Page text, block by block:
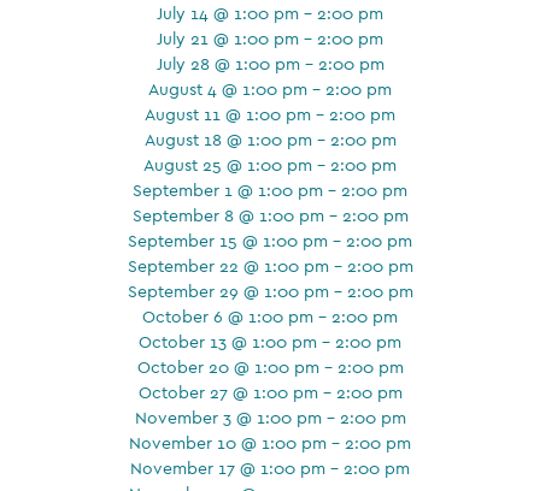
July 14 @ 1:00 pm - 2:00 pm
July 21 @ 1:00 pm - 2:00 pm
July 28 @ 1:00 pm - 2:00 pm
August 4 @ 1:00 pm - 2:00 pm
August 11 @ 1:00 pm - 2:00 pm
August 18 @ 1:00 pm - 2:00 pm
August 25 @ 1:00 pm - 2:00 pm
September 1 @ 1:00 pm - 2:00 pm
September 8 @ 1:00 pm - 2:00 pm
September 15 @ 1:00 pm - 2:00 pm
September 22 @ 1:00 pm - 2:00 pm
September 29 @ 1:00 pm - 2:00 pm
October 6 @ 1:00 pm - 2:00 pm
October 13 @ 1:00 pm - 2:00 pm
October 20 @ 1:00 pm - 2:00 pm
October 27 @ 1:00 pm - 2:00 pm
November 3 @ 1:00 pm - 2:00 pm
November 10 @ 1:00 pm - 2:00 pm
November 17 @ 1:00 pm - 2:00 pm